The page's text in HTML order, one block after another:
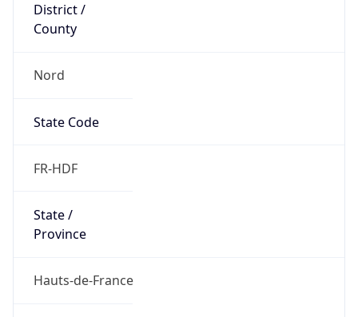
District /
County
Nord
State Code
FR-HDF
State /
Province
Hauts-de-France